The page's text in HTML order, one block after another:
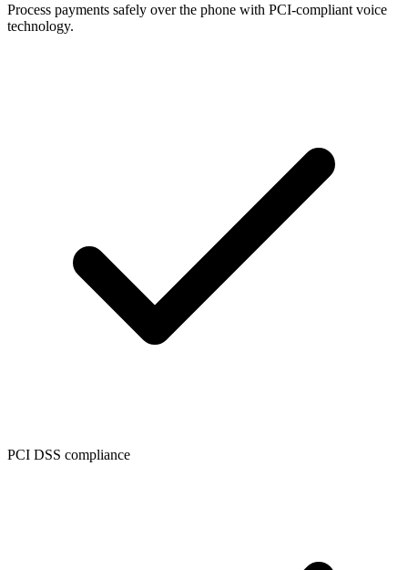
Process payments safely over the phone with PCI-compliant voice
technology.
PCI DSS compliance